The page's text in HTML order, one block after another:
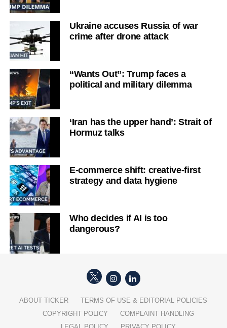
Ukraine accuses Russia of war
crime after drone attack
“Wants Out”: Trump faces a
political and military dilemma
‘Iran has the upper hand’: Strait of
Hormuz talks
E-commerce shift: creative-first
strategy and data hygiene
Who decides if AI is too
dangerous?
ABOUT TICKER
TERMS OF USE & EDITORIAL POLICIES
COPYRIGHT POLICY
COMPLAINT HANDLING